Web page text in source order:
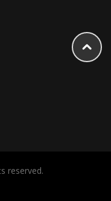
reserved.